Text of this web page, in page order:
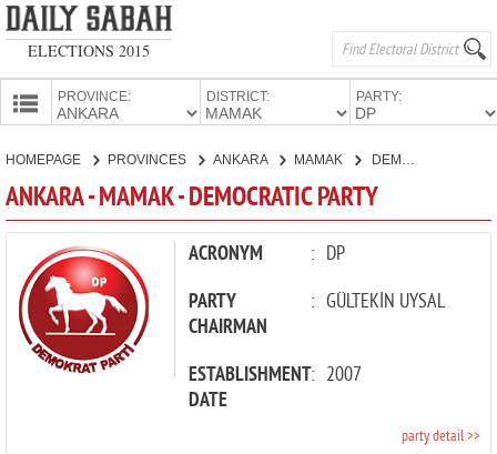
ELECTIONS 2015
PROVINCE: DISTRICT: PARTY:
CANDIDATES
PARTIES
HOMEPAGE PROVINCES ANKARA MAMAK
ANKARA - MAMAK - DEMOCRATIC PARTY
ACRONYM : DP
PARTY
CHAIRMAN
: GÜLTEKİN UYSAL
ESTABLISHMENT
DATE
: 2007
party detail >>